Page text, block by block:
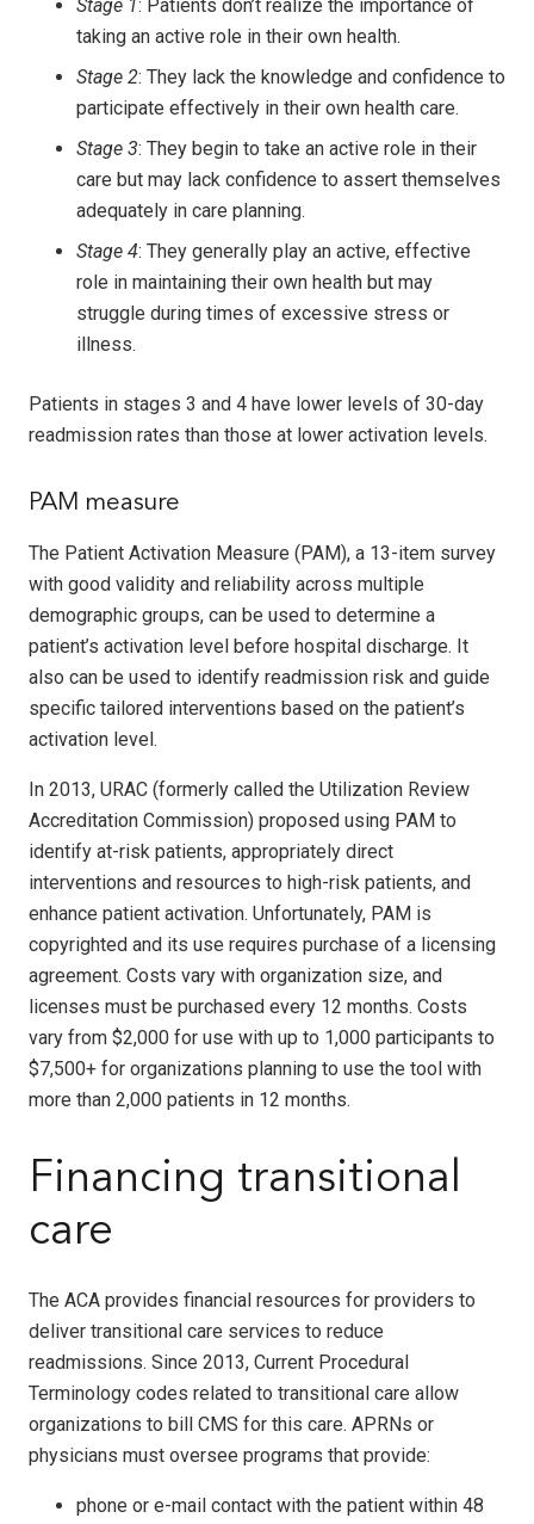
Stage 1: Patients don’t realize the importance of
taking an active role in their own health.
Stage 2: They lack the knowledge and confidence to
participate effectively in their own health care.
Stage 3: They begin to take an active role in their
care but may lack confidence to assert themselves
adequately in care planning.
Stage 4: They generally play an active, effective
role in maintaining their own health but may
struggle during times of excessive stress or
illness.
Patients in stages 3 and 4 have lower levels of 30-day
readmission rates than those at lower activation levels.
PAM measure
The Patient Activation Measure (PAM), a 13-item survey
with good validity and reliability across multiple
demographic groups, can be used to determine a
patient’s activation level before hospital discharge. It
also can be used to identify readmission risk and guide
specific tailored interventions based on the patient’s
activation level.
In 2013, URAC (formerly called the Utilization Review
Accreditation Commission) proposed using PAM to
identify at-risk patients, appropriately direct
interventions and resources to high-risk patients, and
enhance patient activation. Unfortunately, PAM is
copyrighted and its use requires purchase of a licensing
agreement. Costs vary with organization size, and
licenses must be purchased every 12 months. Costs
vary from $2,000 for use with up to 1,000 participants to
$7,500+ for organizations planning to use the tool with
more than 2,000 patients in 12 months.
Financing transitional
care
The ACA provides financial resources for providers to
deliver transitional care services to reduce
readmissions. Since 2013, Current Procedural
Terminology codes related to transitional care allow
organizations to bill CMS for this care. APRNs or
physicians must oversee programs that provide:
phone or e-mail contact with the patient within 48